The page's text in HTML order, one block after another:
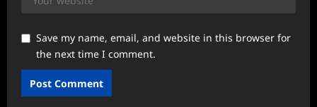
Save my name, email, and website in this browser for
the next time I comment.